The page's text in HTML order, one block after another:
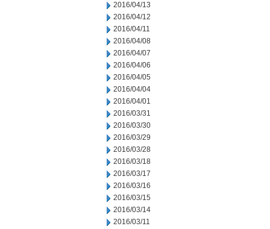
2016/04/13
2016/04/12
2016/04/11
2016/04/08
2016/04/07
2016/04/06
2016/04/05
2016/04/04
2016/04/01
2016/03/31
2016/03/30
2016/03/29
2016/03/28
2016/03/18
2016/03/17
2016/03/16
2016/03/15
2016/03/14
2016/03/11